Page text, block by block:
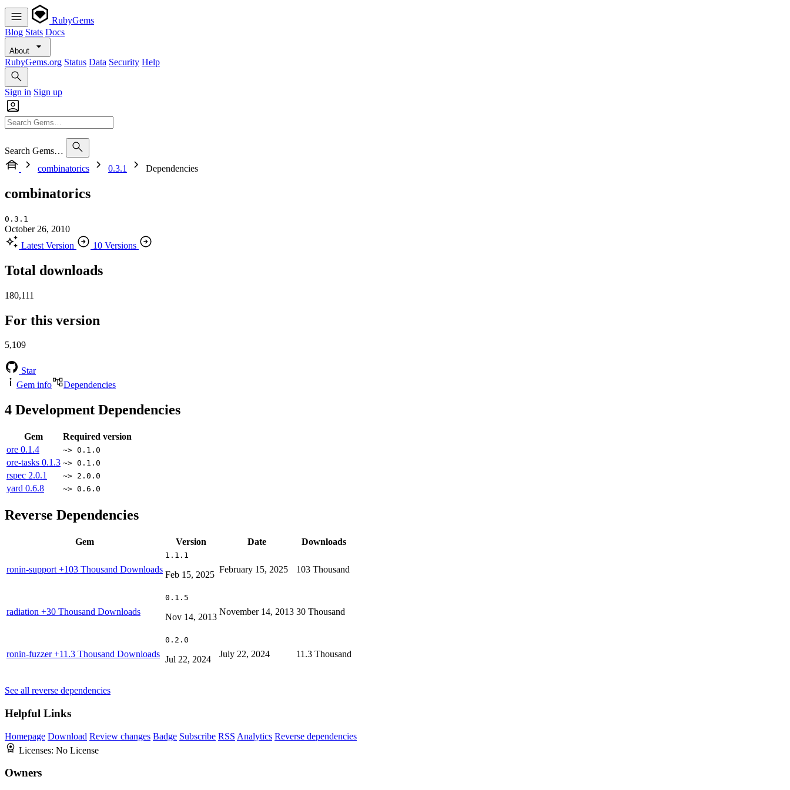
RubyGems
Blog Stats Docs
About
RubyGems.org Status Data Security Help
Sign in Sign up
Search Gems…
combinatorics
0.3.1 Dependencies
combinatorics
0.3.1
October 26, 2010
Latest Version
10 Versions
Total downloads
180,111
For this version
5,109
Star
Gem info
Dependencies
4 Development Dependencies
Gem
Required version
ore 0.1.4 ~> 0.1.0
ore-tasks 0.1.3 ~> 0.1.0
rspec 2.0.1 ~> 2.0.0
yard 0.6.8 ~> 0.6.0
Reverse Dependencies
Gem Version Date Downloads
ronin-support +103 Thousand Downloads
1.1.1
Feb 15, 2025
February 15, 2025 103 Thousand
radiation +30 Thousand Downloads
0.1.5
Nov 14, 2013
November 14, 2013 30 Thousand
ronin-fuzzer+11.3 Thousand Downloads
0.2.0
Jul 22, 2024
July 22, 2024 11.3 Thousand
See all reverse dependencies
Helpful Links
Homepage Download Review changes Badge Subscribe RSS Analytics Reverse dependencies
Licenses: No License
Owners